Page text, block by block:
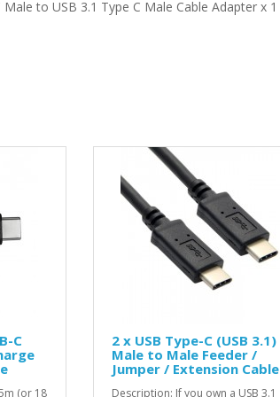
to USB 3.1 Type C Male Cable Adapter x 1
C
(or 18
2 x USB Type-C (USB 3.1)
Male to Male Feeder /
Jumper / Extension Cable
Description: If you own a USB 3.1